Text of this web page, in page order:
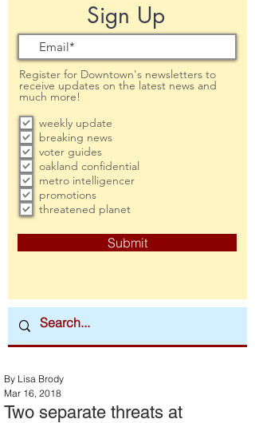
Sign Up
Register for Downtown's newsletters to
receive updates on the latest news and
much more!
weekly update
breaking news
voter guides
oakland confidential
metro intelligencer
promotions
threatened planet
Submit
Two separate threats at
By Lisa Brody
Mar 16, 2018